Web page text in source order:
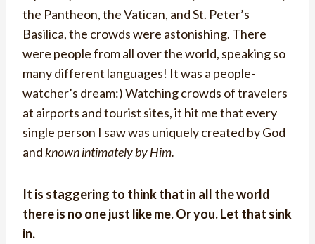
the Pantheon, the Vatican, and St. Peter’s
Basilica, the crowds were astonishing. There
were people from all over the world, speaking so
many different languages! It was a people-
watcher’s dream:) Watching crowds of travelers
at airports and tourist sites, it hit me that every
single person I saw was uniquely created by God
andknown intimately by Him.
It is staggering to think that in all the world
there is no one just like me. Or you. Let that sink
in.